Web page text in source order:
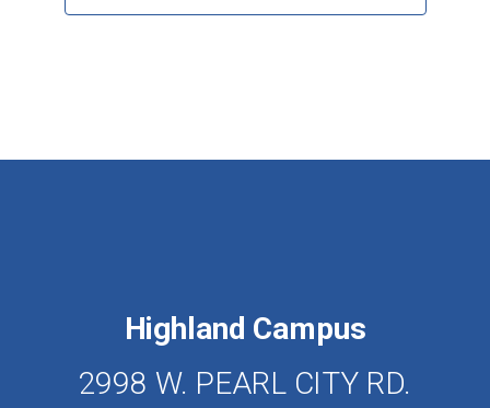
Highland Campus
2998 W. PEARL CITY RD.